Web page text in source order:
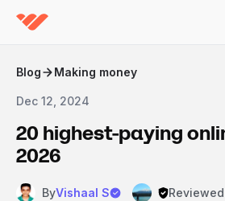
Blog Making money
Dec 12, 2024
20 highest-paying
2026
ByVishaal S